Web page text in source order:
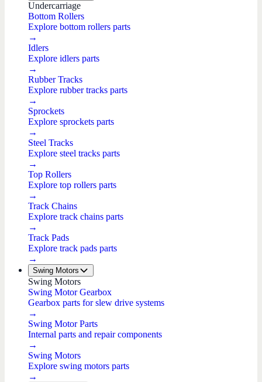
Undercarriage
Bottom Rollers
Explore bottom rollers parts
→
Idlers
Explore idlers parts
→
Rubber Tracks
Explore rubber tracks parts
→
Sprockets
Explore sprockets parts
→
Steel Tracks
Explore steel tracks parts
→
Top Rollers
Explore top rollers parts
→
Track Chains
Explore track chains parts
→
Track Pads
Explore track pads parts
→
Swing Motors
Swing Motors
Swing Motor Gearbox
Gearbox parts for slew drive systems
→
Swing Motor Parts
Internal parts and repair components
→
Swing Motors
Explore swing motors parts
→